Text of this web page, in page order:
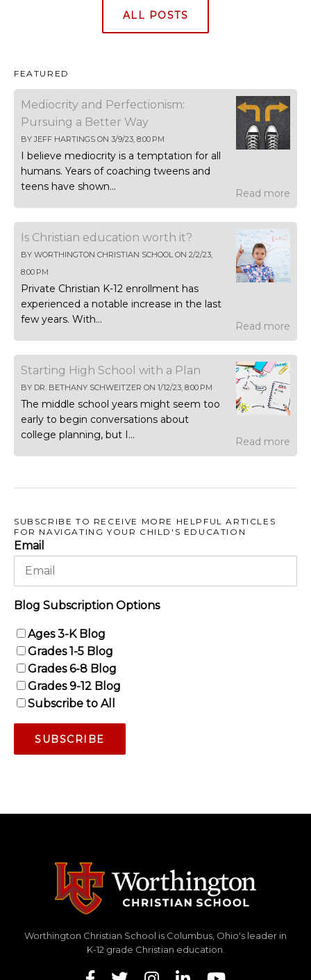
ALL POSTS
FEATURED
Mediocrity and Perfectionism:
Pursuing a Better Way
BYJEFF HARTINGS ON 3/9/23, 8:00 PM
I believe mediocrity is a temptation for all
humans. Years of coaching tweens and
teens have shown...
Read more
Is Christian education worth it?
BY WORTHINGTON CHRISTIAN SCHOOL ON 2/2/23,
8:00 PM
Private Christian K-12 enrollment has
experienced a notable increase in the last
few years. With...
Read more
Starting High School with a Plan
BY DR. BETHANY SCHWEITZER ON 1/12/23, 8:00 PM
The middle school years might seem too
early to begin conversations about
college planning, but I...
Read more
SUBSCRIBE TO RECEIVE MORE HELPFUL ARTICLES
FOR NAVIGATING YOUR CHILD'S EDUCATION
Email
Blog Subscription Options
Ages 3-K Blog
Grades 1-5 Blog
Grades 6-8 Blog
Grades 9-12 Blog
Subscribe to All
Worthington Christian School is Columbus, Ohio's leader in
K-12 grade Christian education.